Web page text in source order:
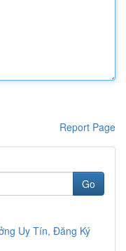
Report Page
Go
Uy Tín, Đăng Ký